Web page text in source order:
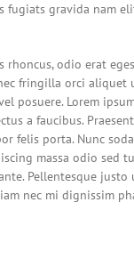
fugiats gravida nam
odio erat
fringilla orci aliquet
posuere. Lorem
a faucibus.
felis porta. Nunc
massa odio sed
Pellentesque justo
nec mi dignissim